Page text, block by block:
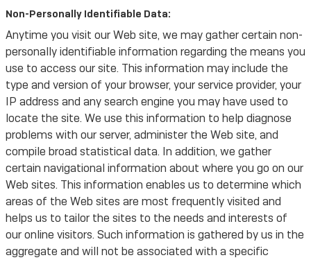
Non-Personally Identifiable Data:
Anytime you visit our Web site, we may gather certain non-
personally identifiable information regarding the means you
use to access our site. This information may include the
type and version of your browser, your service provider, your
IP address and any search engine you may have used to
locate the site. We use this information to help diagnose
problems with our server, administer the Web site, and
compile broad statistical data. In addition, we gather
certain navigational information about where you go on our
Web sites. This information enables us to determine which
areas of the Web sites are most frequently visited and
helps us to tailor the sites to the needs and interests of
our online visitors. Such information is gathered by us in the
aggregate and will not be associated with a specific